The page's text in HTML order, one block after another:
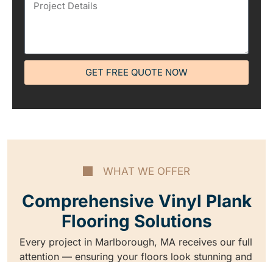
GET FREE QUOTE NOW
WHAT WE OFFER
Comprehensive Vinyl Plank
Flooring Solutions
Every project in Marlborough, MA receives our full
attention — ensuring your floors look stunning and